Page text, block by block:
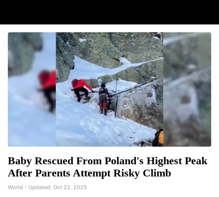
Baby Rescued From Poland's Highest Peak
After Parents Attempt Risky Climb
World Updated: Oct 22, 2025